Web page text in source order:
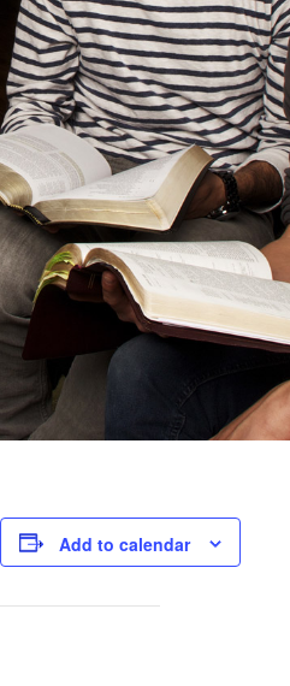
Add to calendar